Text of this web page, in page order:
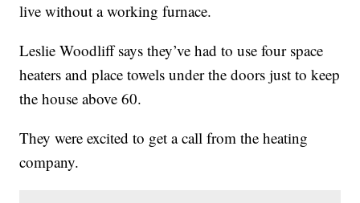
live without a working furnace.
Leslie Woodliff says they’ve had to use four space
heaters and place towels under the doors just to keep
the house above 60.
They were excited to get a call from the heating
company.